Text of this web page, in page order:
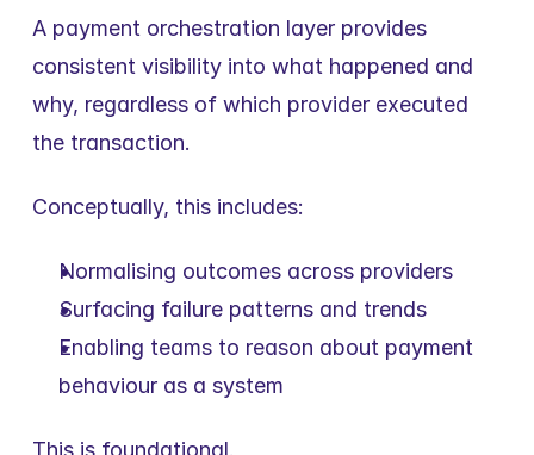
A payment orchestration layer provides
consistent visibility into what happened and
why, regardless of which provider executed
the transaction.
Conceptually, this includes:
Normalising outcomes across providers
Surfacing failure patterns and trends
Enabling teams to reason about payment
behaviour as a system
This is foundational.